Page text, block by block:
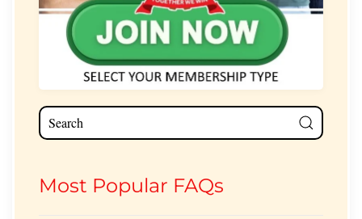
Most Popular FAQs